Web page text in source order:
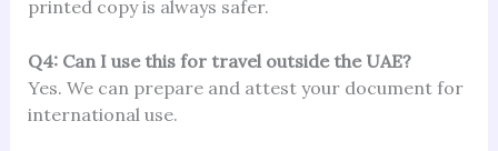
printed copy is always safer.
Q4: Can I use this for travel outside the UAE?
Yes. We can prepare and attest your document for
international use.